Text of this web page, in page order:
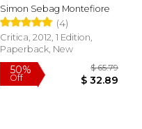
Simon Sebag Montefiore
(4)
Critica, 2012, 1 Edition,
Paperback, New